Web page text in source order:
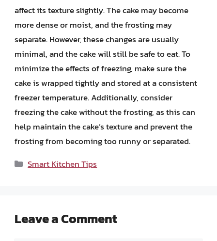
affect its texture slightly. The cake may become
more dense or moist, and the frosting may
separate. However, these changes are usually
minimal, and the cake will still be safe to eat. To
minimize the effects of freezing, make sure the
cake is wrapped tightly and stored at a consistent
freezer temperature. Additionally, consider
freezing the cake without the frosting, as this can
help maintain the cake’s texture and prevent the
frosting from becoming too runny or separated.
Categories
Smart Kitchen Tips
Leave a Comment